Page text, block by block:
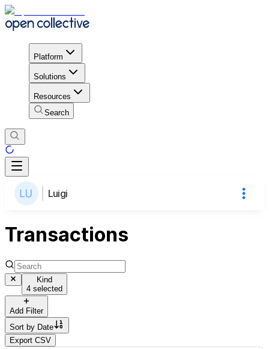
Platform
Solutions
Resources
Search
Luigi
Transactions
Kind
4 selected
Add Filter
Sort by Date
Export CSV